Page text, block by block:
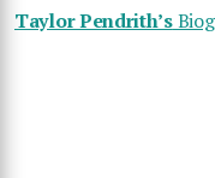
Taylor Pendrith’s